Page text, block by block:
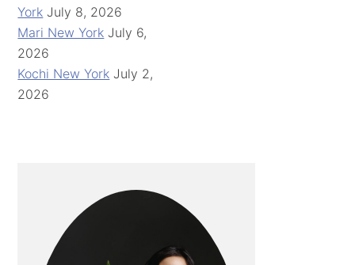
York July 8, 2026
Mari New York July 6,
2026
Kochi New York July 2,
2026